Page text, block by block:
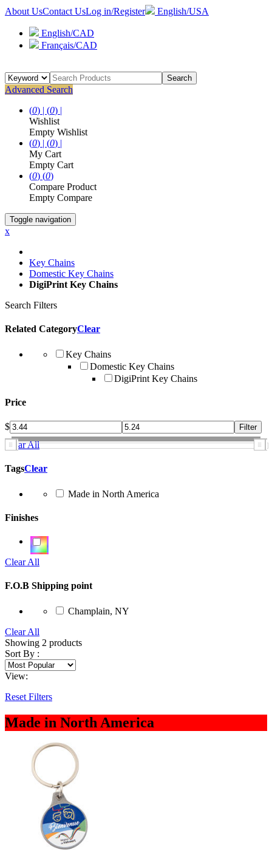
About UsContact UsLog in/Register English/USA
English/CAD
Français/CAD
Search
Advanced Search
(0) | (0) |
Wishlist
Empty Wishlist
(0) | (0) |
My Cart
Empty Cart
(0) (0)
Compare Product
Empty Compare
Toggle navigation
x
Key Chains
Domestic Key Chains
DigiPrint Key Chains
Search Filters
Related CategoryClear
Key Chains
Domestic Key Chains
DigiPrint Key Chains
Price
$
Clear All
TagsClear
Made in North America
Finishes
Clear All
F.O.B Shipping point
Champlain, NY
Clear All
Showing 2 products
Sort By :
View:
Reset Filters
Made in North America